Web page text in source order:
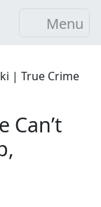
Menu
| True Crime
Can’t